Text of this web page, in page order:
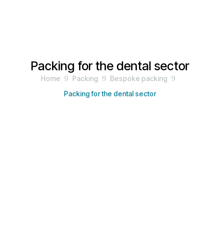
Packing for the dental sector
Home 9 Packing 9 Bespoke packing 9
Packing for the dental sector